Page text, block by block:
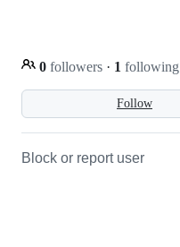
Follow
0 followers · 1 following
Block or report user